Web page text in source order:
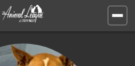
Open
site